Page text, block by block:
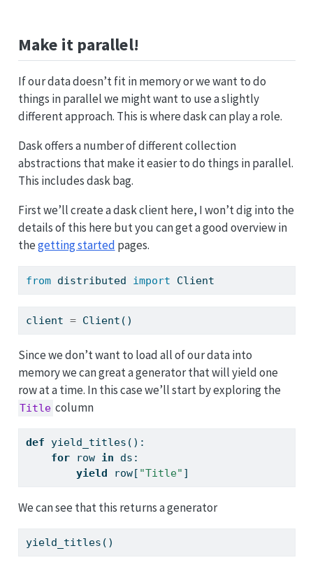
Make it parallel!
If our data doesn’t fit in memory or we want to do
things in parallel we might want to use a slightly
different approach. This is where dask can play a role.
Dask offers a number of different collection
abstractions that make it easier to do things in parallel.
This includes dask bag.
First we’ll create a dask client here, I won’t dig into the
details of this here but you can get a good overview in
thegetting started pages.
from distributed import Client
client = Client()
Since we don’t want to load all of our data into
memory we can great a generator that will yield one
row at a time. In this case we’ll start by exploring the
Title column
def yield_titles():
for row in ds:
yield row[ "Title" ]
We can see that this returns a generator
yield_titles()